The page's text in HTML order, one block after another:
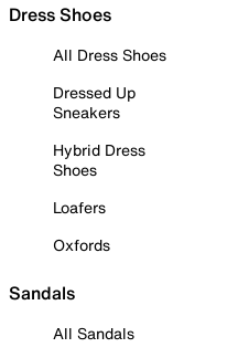
Dress Shoes
All Dress Shoes
Dressed Up
Sneakers
Hybrid Dress
Shoes
Loafers
Oxfords
Sandals
All Sandals